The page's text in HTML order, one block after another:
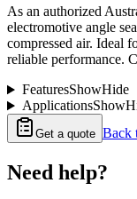
As an authorized
electromotive angle
compressed air. Ideal
reliable performance.
FeaturesShowHide
ApplicationsShow
Get a quote Back
Need help?